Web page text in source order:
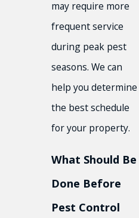
may require more
frequent service
during peak pest
seasons. We can
help you determine
the best schedule
for your property.
What Should Be
Done Before
Pest Control